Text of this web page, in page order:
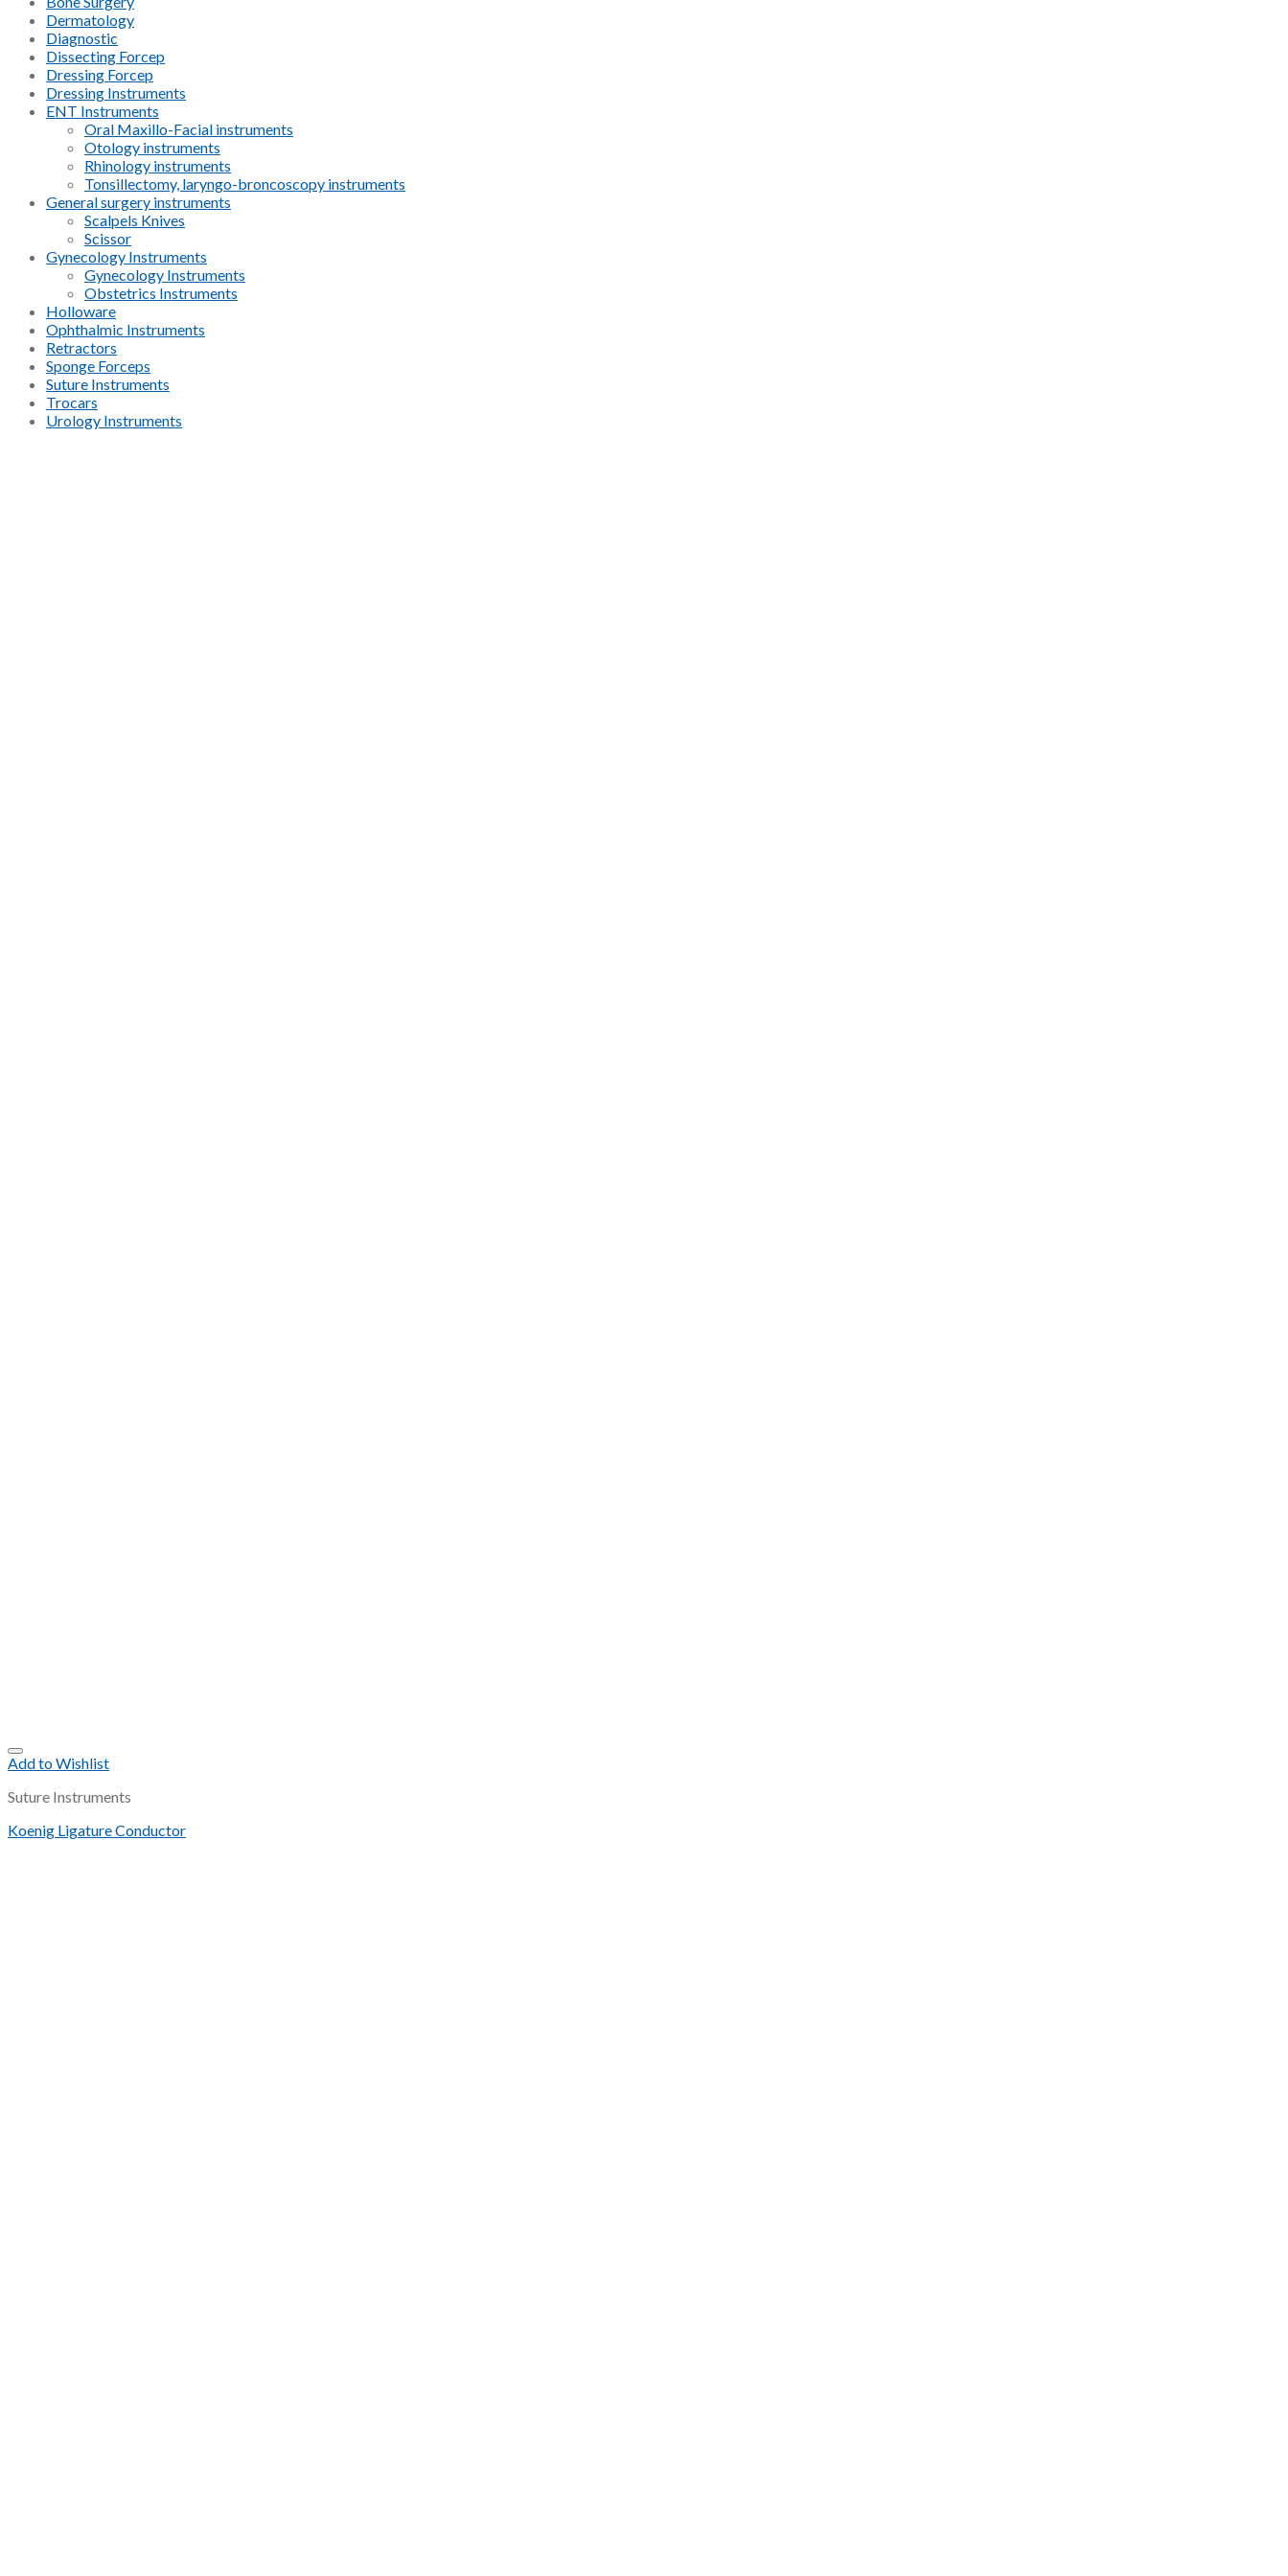
Dermatology
Diagnostic
Dissecting Forcep
Dressing Forcep
Dressing Instruments
ENT Instruments
Oral Maxillo-Facial instruments
Otology instruments
Rhinology instruments
Tonsillectomy, laryngo-broncoscopy instruments
General surgery instruments
Scalpels Knives
Scissor
Gynecology Instruments
Gynecology Instruments
Obstetrics Instruments
Holloware
Ophthalmic Instruments
Retractors
Sponge Forceps
Suture Instruments
Trocars
Urology Instruments
Add to Wishlist
Suture Instruments
Koenig Ligature Conductor